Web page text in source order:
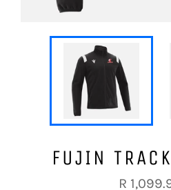
FUJIN
Regular
R